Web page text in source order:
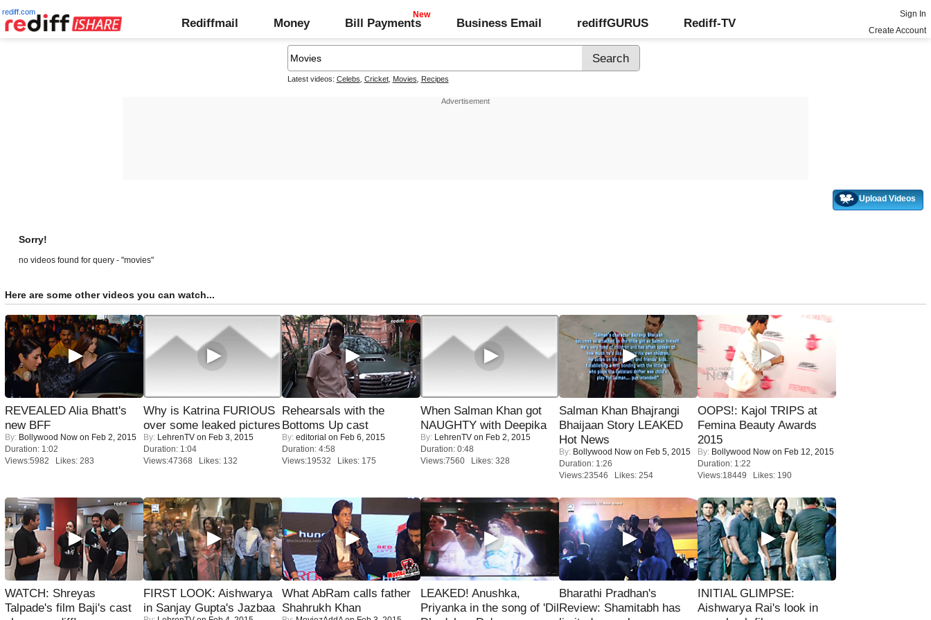
rediff.com
Rediffmail Money Bill Payments Business Email rediffGURUS Rediff-TV
Sign In
Create Account
Latest videos: Celebs Cricket, Movies Recipes
Upload Videos
Sorry!
no videos found for query - "movies"
Here are some other videos you can watch...
REVEALED Alia Bhatt's
new BFF
By: Bollywood Now on Feb 2, 2015
Duration: 1:02
Views:5982 Likes: 283
Why is Katrina FURIOUS
over some leaked pictures
By: LehrenTV on Feb 3, 2015
Duration: 1:04
Views:47368 Likes: 132
Rehearsals with the
Bottoms Up cast
By: editorial on Feb 6, 2015
Duration: 4:58
Views:19532 Likes: 175
When Salman Khan got
NAUGHTY with Deepika
By: LehrenTV on Feb 2, 2015
Duration: 0:48
Views:7560 Likes: 328
Salman Khan Bhajrangi
Bhaijaan Story LEAKED
Hot News
By: Bollywood Now on Feb 5, 2015
Duration: 1:26
Views:23546 Likes: 254
OOPS!: Kajol TRIPS at
Femina Beauty Awards
2015
By: Bollywood Now on Feb 12, 2015
Duration: 1:22
Views:18449 Likes: 190
WATCH: Shreyas
Talpade's film Baji's cast
FIRST LOOK: Aishwarya
in Sanjay Gupta's Jazbaa
What AbRam calls father
Shahrukh Khan
LEAKED! Anushka,
Priyanka in the song of 'Dil
Bharathi Pradhan's
Review: Shamitabh has
INITIAL GLIMPSE:
Aishwarya Rai's look in